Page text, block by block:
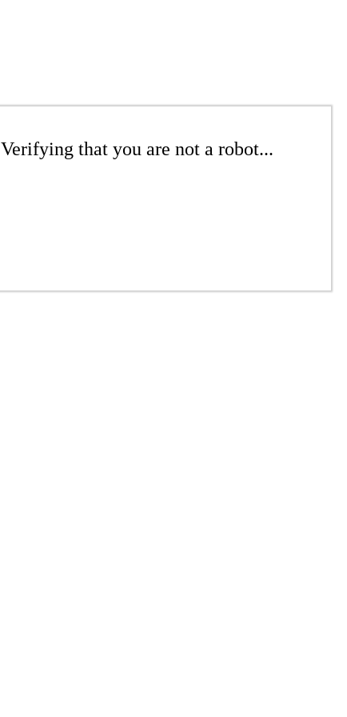
Verifying that you are not a robot...